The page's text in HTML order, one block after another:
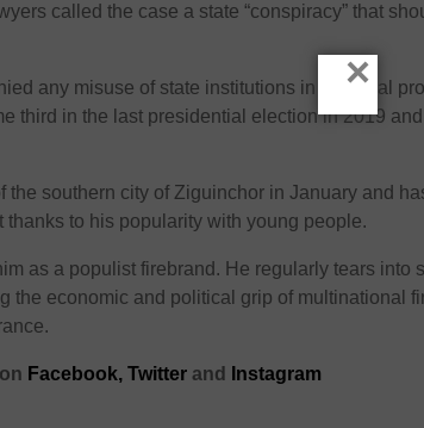
called the case a state “conspiracy” that
any misuse of state institutions in the legal
third in the last presidential election in 2019
the southern city of Ziguinchor in January and
thanks to his popularity with young people.
as a populist firebrand. He regularly tears into
the economic and political grip of multinational
on Facebook, Twitter and Instagram
×